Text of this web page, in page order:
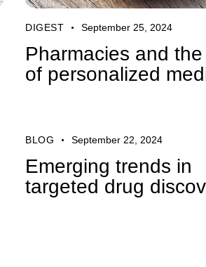
DIGEST September 25, 2024
Pharmacies and
of personalized
BLOG September 22, 2024
Emerging trends in
targeted drug